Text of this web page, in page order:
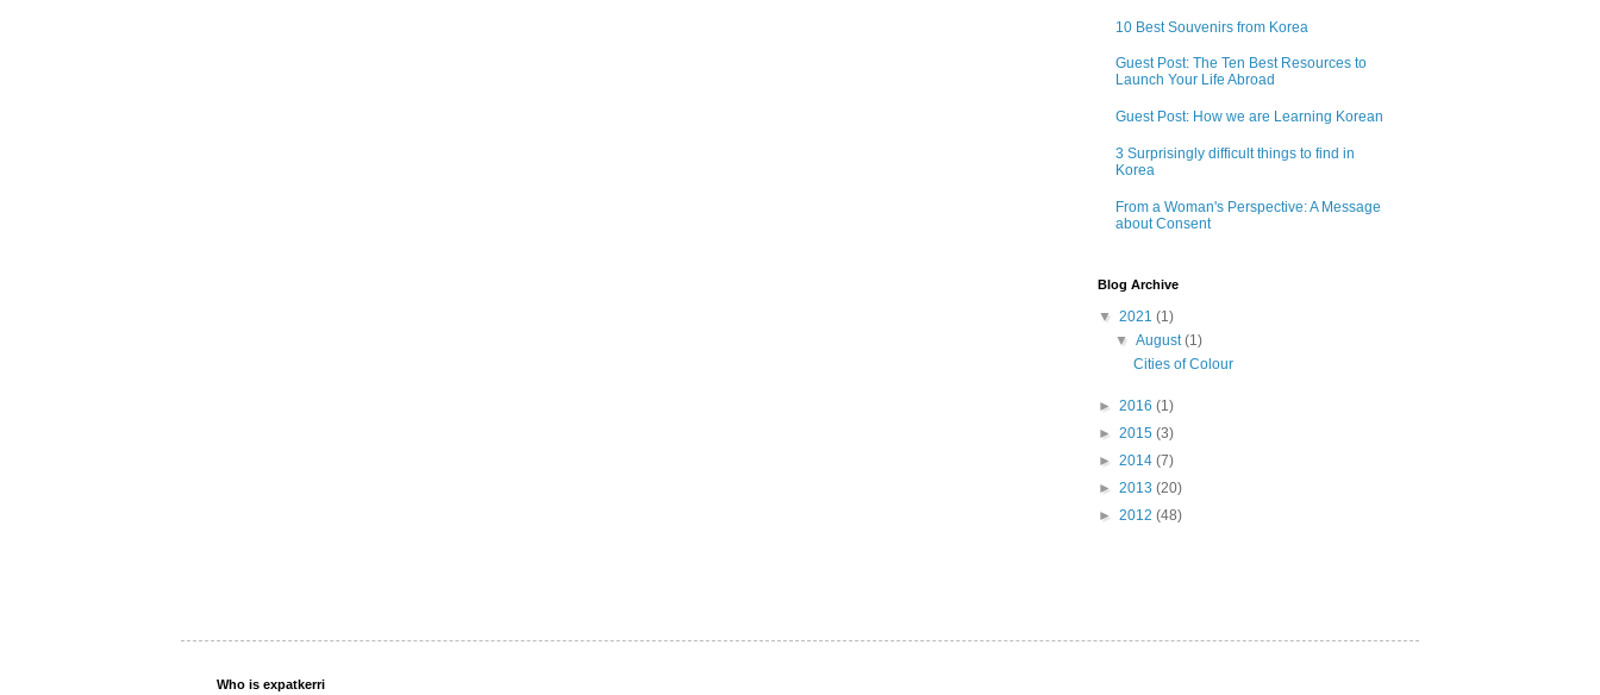
10 Best Souvenirs from Korea
Guest Post: The Ten Best Resources to
Launch Your Life Abroad
Guest Post: How we are Learning Korean
3 Surprisingly difficult things to find in
Korea
From a Woman's Perspective: A Message
about Consent
Blog Archive
▼ 2021 (1)
▼August(1)
Cities of Colour
► 2016 (1)
► 2015 (3)
► 2014 (7)
► 2013 (20)
► 2012 (48)
Who is expatkerri